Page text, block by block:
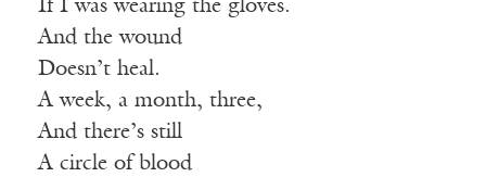
If I was wearing the gloves.
And the wound
Doesn’t heal.
A week, a month, three,
And there’s still
A circle of blood